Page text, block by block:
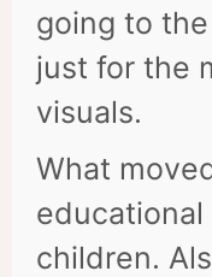
going to
just for the
visuals.
What
children.